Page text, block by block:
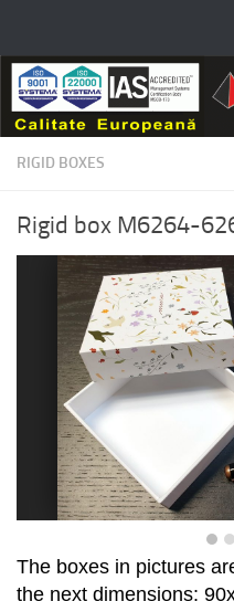
RIGID BOXES
Rigid box M6264-
The boxes in pictures
the next dimensions: